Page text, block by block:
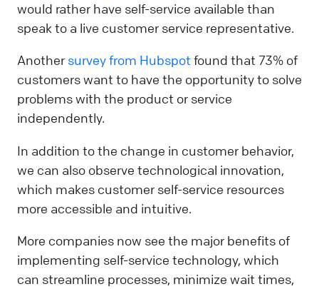
would rather have self-service available than
speak to a live customer service representative.
Another survey from Hubspot found that 73% of
customers want to have the opportunity to solve
problems with the product or service
independently.
In addition to the change in customer behavior,
we can also observe technological innovation,
which makes customer self-service resources
more accessible and intuitive.
More companies now see the major benefits of
implementing self-service technology, which
can streamline processes, minimize wait times,